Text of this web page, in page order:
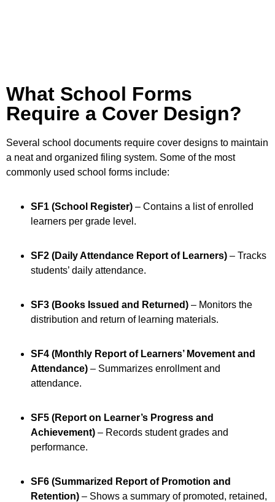
What School Forms
Require a Cover Design?
Several school documents require cover designs to maintain
a neat and organized filing system. Some of the most
commonly used school forms include:
SF1 (School Register) – Contains a list of enrolled
learners per grade level.
SF2 (Daily Attendance Report of Learners) – Tracks
students’ daily attendance.
SF3 (Books Issued and Returned) – Monitors the
distribution and return of learning materials.
SF4 (Monthly Report of Learners’ Movement and
Attendance) – Summarizes enrollment and
attendance.
SF5 (Report on Learner’s Progress and
Achievement) – Records student grades and
performance.
SF6 (Summarized Report of Promotion and
Retention) – Shows a summary of promoted, retained,